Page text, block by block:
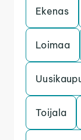
Ekenas
Loimaa
Toijala